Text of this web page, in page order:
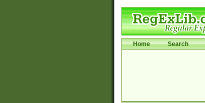
Home Search